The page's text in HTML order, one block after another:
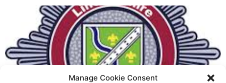
Manage Cookie Consent